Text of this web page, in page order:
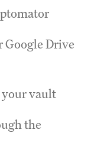
Drive
vault
the